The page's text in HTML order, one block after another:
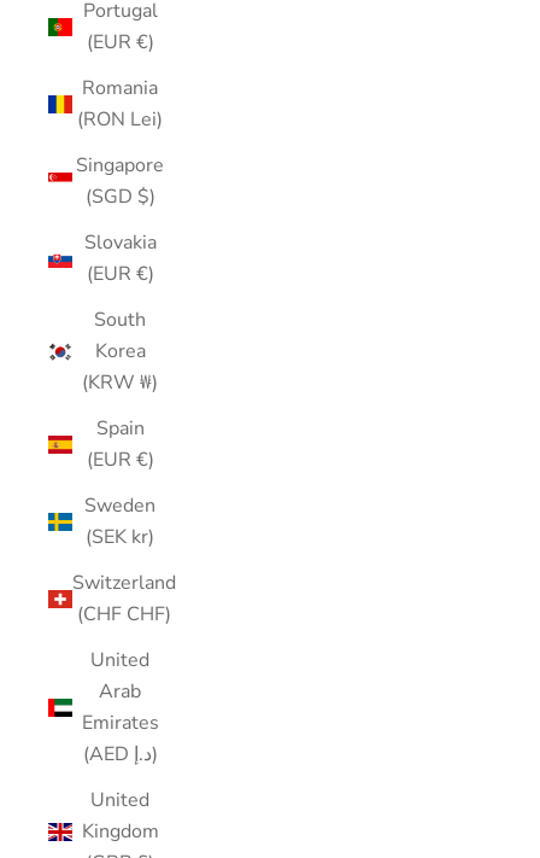
Portugal
(EUR €)
Romania
(RON Lei)
Singapore
(SGD $)
Slovakia
(EUR €)
South
Korea
(KRW ₩)
Spain
(EUR €)
Sweden
(SEK kr)
Switzerland
(CHF CHF)
United
Arab
Emirates
(AED د.إ)
United
Kingdom